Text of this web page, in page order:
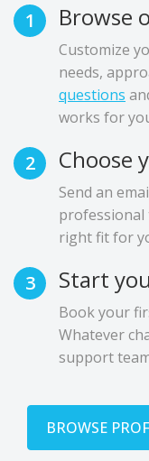
1 Browse
Customize
needs,
questions
works for
2 Choose
Send an
right fit for
3 Start
Book your
Whatever
support
BROWSE